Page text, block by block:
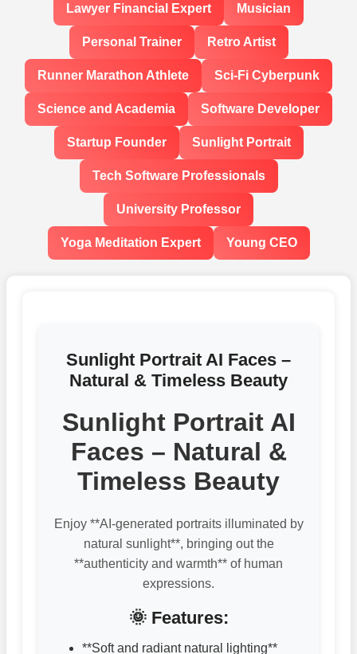
Lawyer Financial Expert Musician
Personal Trainer Retro Artist
Runner Marathon Athlete Sci-Fi Cyberpunk
Science and Academia Software Developer
Startup Founder Sunlight Portrait
Tech Software Professionals
University Professor
Yoga Meditation Expert Young CEO
Sunlight Portrait AI Faces –
Natural & Timeless Beauty
Sunlight Portrait AI
Faces – Natural &
Timeless Beauty
Enjoy **AI-generated portraits illuminated by
natural sunlight**, bringing out the
**authenticity and warmth** of human
expressions.
🌞 Features:
**Soft and radiant natural lighting**